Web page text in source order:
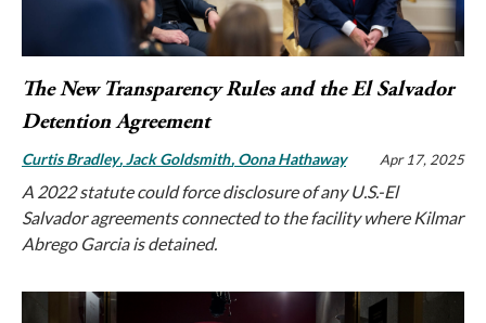
The New Transparency Rules and the El Salvador
Detention Agreement
Curtis Bradley Jack Goldsmith Oona Hathaway Apr 17, 2025
A 2022 statute could force disclosure of any U.S.-El
Salvador agreements connected to the facility where Kilmar
Abrego Garcia is detained.